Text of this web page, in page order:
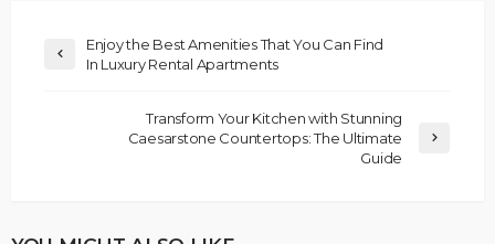
Enjoy the Best Amenities That You Can Find
In Luxury Rental Apartments
Transform Your Kitchen with Stunning
Caesarstone Countertops: The Ultimate
Guide